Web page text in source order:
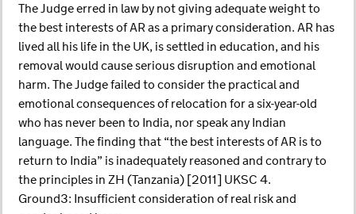
The Judge erred in law by not giving adequate weight to
the best interests of AR as a primary consideration. AR has
lived all his life in the UK, is settled in education, and his
removal would cause serious disruption and emotional
harm. The Judge failed to consider the practical and
emotional consequences of relocation for a six-year-old
who has never been to India, nor speak any Indian
language. The finding that “the best interests of AR is to
return to India” is inadequately reasoned and contrary to
the principles in ZH (Tanzania) [2011] UKSC 4.
Ground3: Insufficient consideration of real risk and